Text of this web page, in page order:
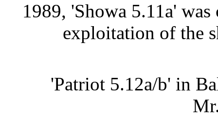
1989, 'Showa 5.11a'
exploitation of the
'Patriot 5.12a/b' in